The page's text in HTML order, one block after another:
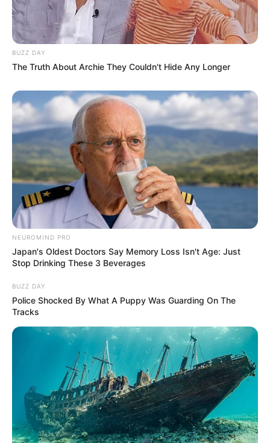
BUZZ DAY
The Truth About Archie They Couldn't Hide Any Longer
NEUROMIND PRO
Japan's Oldest Doctors Say Memory Loss Isn't Age: Just
Stop Drinking These 3 Beverages
BUZZ DAY
Police Shocked By What A Puppy Was Guarding On The
Tracks